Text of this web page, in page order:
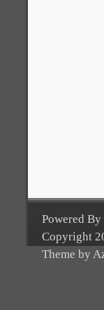
Powered
Copyright
Theme by